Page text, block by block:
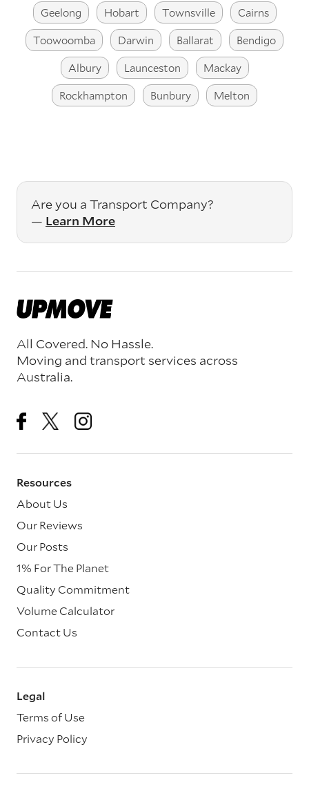
Geelong
Hobart Townsville
Cairns
Toowoomba
Darwin Ballarat
Bendigo
Albury
Launceston
Mackay
Rockhampton
Bunbury Melton
Are you a Transport Company?
— Learn More
All Covered. No Hassle.
Moving and transport services across
Australia.
Resources
About Us
Our Reviews
Our Posts
1% For The Planet
Quality Commitment
Volume Calculator
Contact Us
Legal
Terms of Use
Privacy Policy